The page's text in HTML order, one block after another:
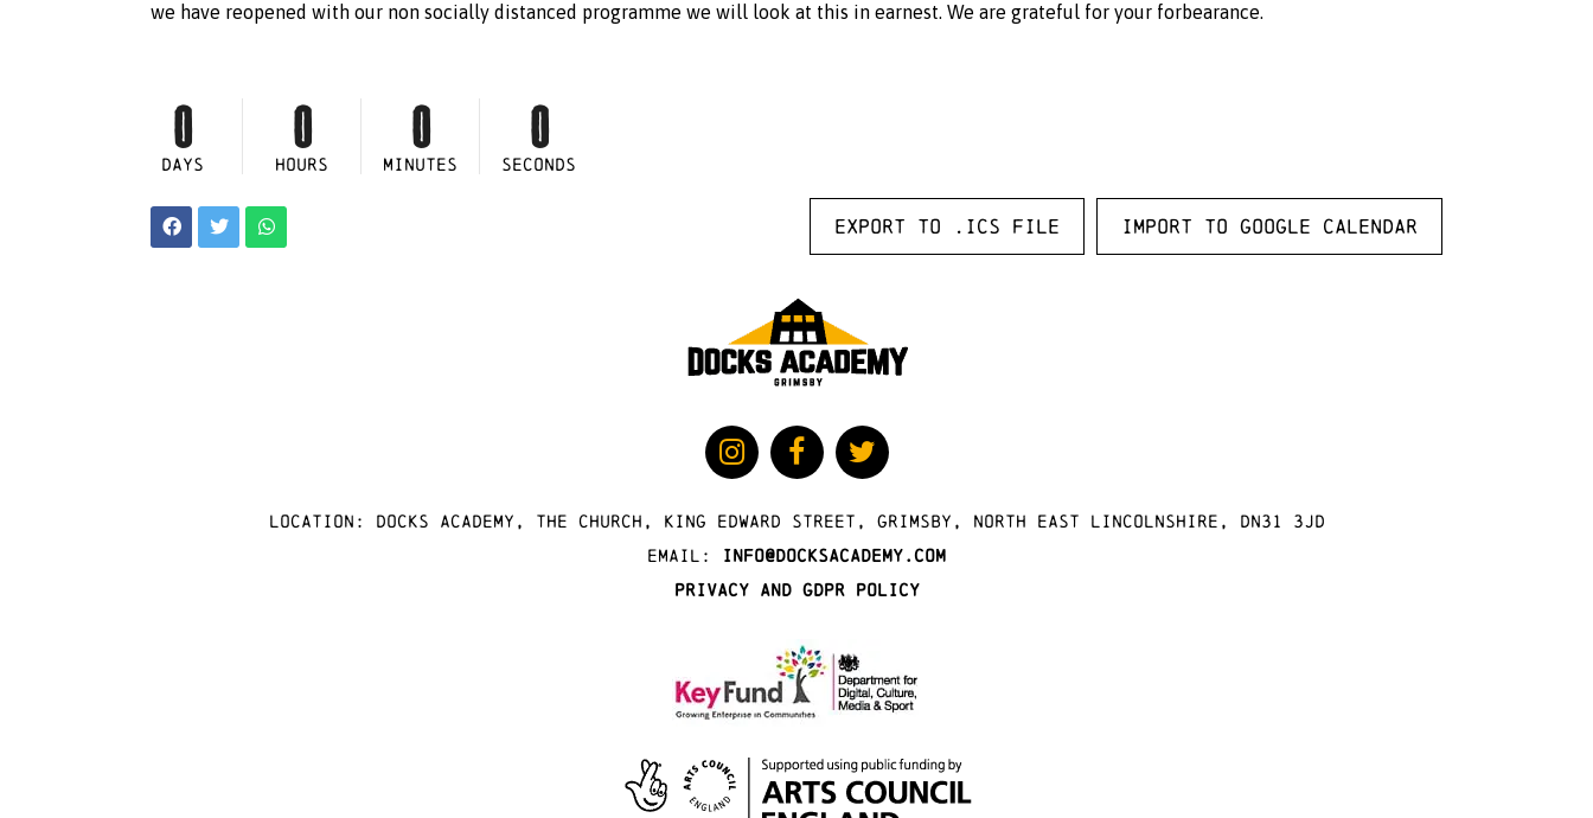
we have reopened with our non socially distanced programme we will look at this in earnest. We are grateful for your forbearance.
0
DAYS
0
HOURS
0
MINUTES
0
SECONDS
Export to .ICS file Import to Google Calendar
Location: docks academy, The Church, King Edward Street, Grimsby, North East Lincolnshire, DN31 3JD
Email:
info@docksacademy.com
Privacy and GDPR Policy